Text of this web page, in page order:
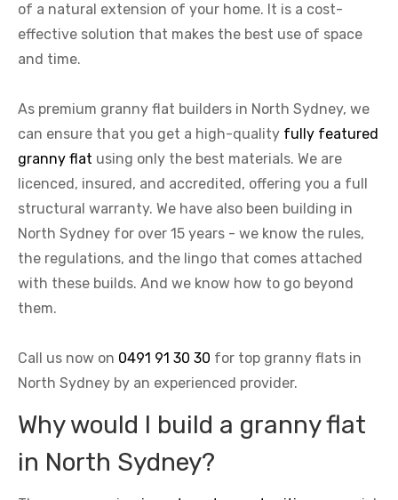
of a natural extension of your home. It is a cost-
effective solution that makes the best use of space
and time.
As premium granny flat builders in North Sydney, we
can ensure that you get a high-quality fully featured
granny flat using only the best materials. We are
licenced, insured, and accredited, offering you a full
structural warranty. We have also been building in
North Sydney for over 15 years - we know the rules,
the regulations, and the lingo that comes attached
with these builds. And we know how to go beyond
them.
Call us now on 0491 91 30 30 for top granny flats in
North Sydney by an experienced provider.
Why would I build a granny flat
in North Sydney?